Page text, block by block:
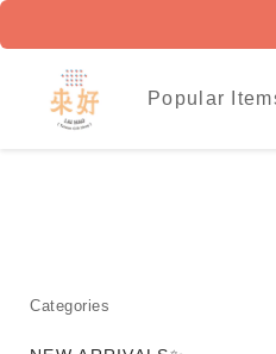
Popular
Categories